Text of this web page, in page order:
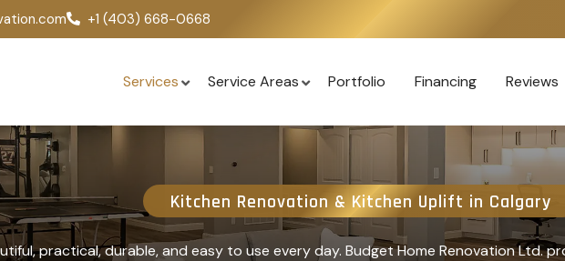
+1 (403) 668-0668
Services Service Areas Portfolio Financing Reviews
Kitchen Renovation & Kitchen Uplift in Calgary
practical, durable, and easy to use every day. Budget Home Renovation Ltd.